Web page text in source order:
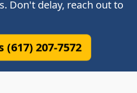
Don't delay, reach out to
(617) 207-7572